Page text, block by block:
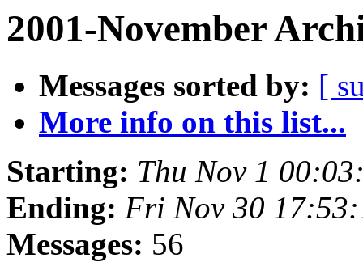
2001-November
Messages sorted by: [
More info on this list...
Starting: Thu Nov 1
Ending: Fri Nov 30
Messages: 56